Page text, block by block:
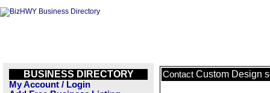
BUSINESS DIRECTORY
My Account / Login
Contact Custom Design